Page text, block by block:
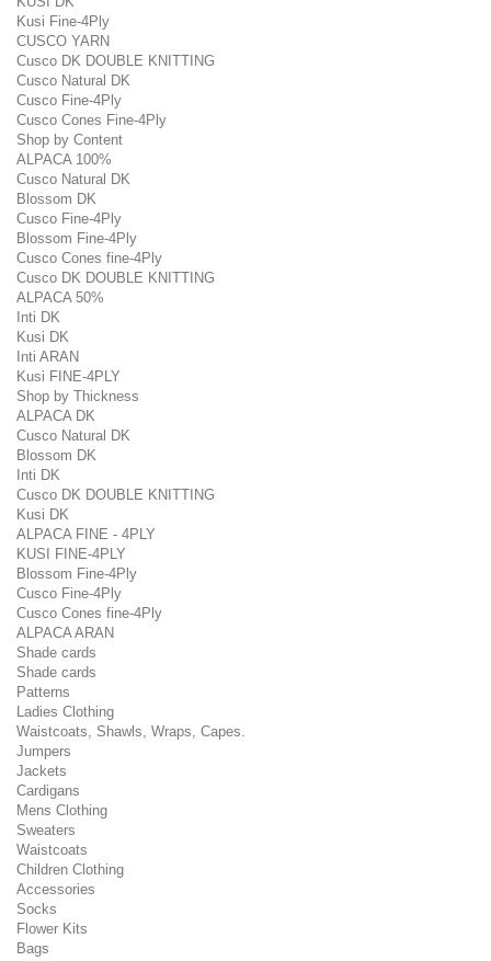
Kusi Fine-4Ply
CUSCO YARN
Cusco DK DOUBLE KNITTING
Cusco Natural DK
Cusco Fine-4Ply
Cusco Cones Fine-4Ply
Shop by Content
ALPACA 100%
Cusco Natural DK
Blossom DK
Cusco Fine-4Ply
Blossom Fine-4Ply
Cusco Cones fine-4Ply
Cusco DK DOUBLE KNITTING
ALPACA 50%
Inti DK
Kusi DK
Inti ARAN
Kusi FINE-4PLY
Shop by Thickness
ALPACA DK
Cusco Natural DK
Blossom DK
Inti DK
Cusco DK DOUBLE KNITTING
Kusi DK
ALPACA FINE - 4PLY
KUSI FINE-4PLY
Blossom Fine-4Ply
Cusco Fine-4Ply
Cusco Cones fine-4Ply
ALPACA ARAN
Shade cards
Shade cards
Patterns
Ladies Clothing
Waistcoats, Shawls, Wraps, Capes.
Jumpers
Jackets
Cardigans
Mens Clothing
Sweaters
Waistcoats
Children Clothing
Accessories
Socks
Flower Kits
Bags